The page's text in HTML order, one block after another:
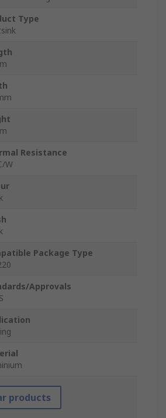
Type
Resistance
W
Package Type
Approvals
products